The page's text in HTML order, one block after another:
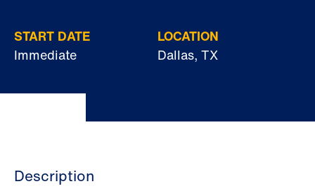
START DATE
Immediate
LOCATION
Dallas, TX
Description